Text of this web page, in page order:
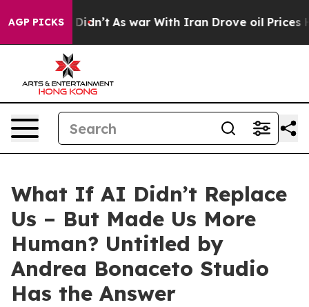
AGP PICKS
it Didn’t As war With Iran Drove oil Prices Higher,
What If AI Didn’t Replace
Us – But Made Us More
Human? Untitled by
Andrea Bonaceto Studio
Has the Answer